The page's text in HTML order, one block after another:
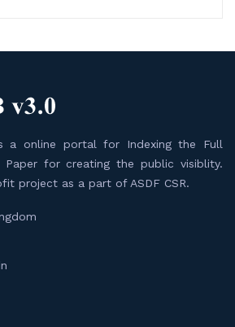
a online portal for Indexing the Full
for creating the public visiblity.
project as a part of ASDF CSR.